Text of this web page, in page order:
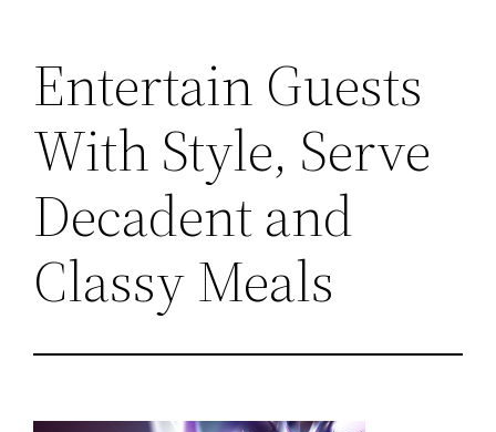
Entertain Guests
With Style, Serve
Decadent and
Classy Meals